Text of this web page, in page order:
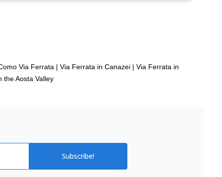
Via Ferrata | Via Ferrata in Canazei | Via Ferrata in
the Aosta Valley
Subscribe!